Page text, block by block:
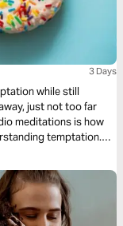
3 Days
while still